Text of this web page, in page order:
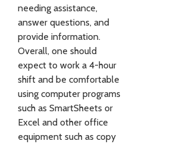
needing assistance,
answer questions, and
provide information.
Overall, one should
expect to work a 4-hour
shift and be comfortable
using computer programs
such as SmartSheets or
Excel and other office
equipment such as copy